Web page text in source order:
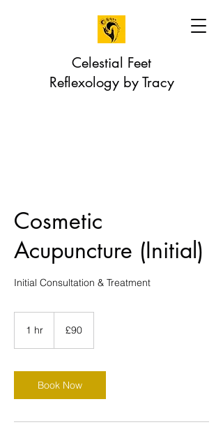
Celestial Feet
Reflexology by Tracy
Cosmetic
Acupuncture (Initial)
Initial Consultation & Treatment
1 hr
pounds
£90
Book Now